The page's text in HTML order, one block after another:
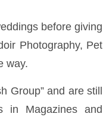
before giving
Photography, Pet
way.
Group” and are still
in Magazines and